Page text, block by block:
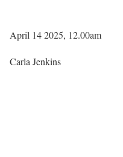
April 14 2025, 12.00am
Carla Jenkins